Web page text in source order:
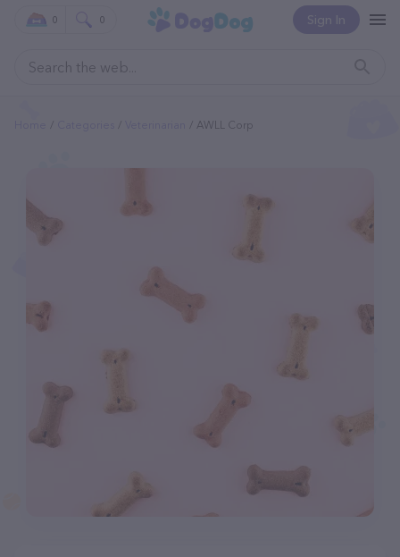
Sign In
0 0
AWLL Corp